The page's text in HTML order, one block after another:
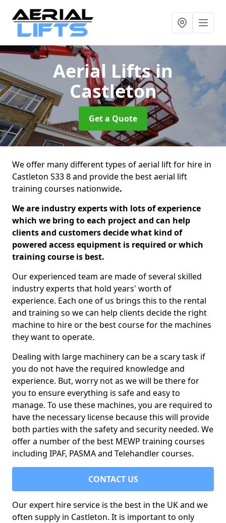
Aerial Liftsin
Castleton
Get a Quote
We offer many different types of aerial lift for hire in
Castleton S33 8 and provide the best aerial lift
training courses nationwide.
We are industry experts with lots of experience
which we bring to each project and can help
clients and customers decide what kind of
powered access equipment is required or which
training course is best.
Our experienced team are made of several skilled
industry experts that hold years' worth of
experience. Each one of us brings this to the rental
and training so we can help clients decide the right
machine to hire or the best course for the machines
they want to operate.
Dealing with large machinery can be a scary task if
you do not have the required knowledge and
experience. But, worry not as we will be there for
you to ensure everything is safe and easy to
manage. To use these machines, you are required to
have the necessary license because this will provide
both parties with the safety and security needed. We
offer a number of the best MEWP training courses
including IPAF, PASMA and Telehandler courses.
CONTACT US
Our expert hire service is the best in the UK and we
often supply in Castleton. It is important to only